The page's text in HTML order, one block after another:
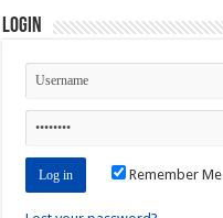
Login
Remember Me